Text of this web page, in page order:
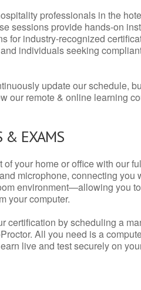
professionals in the
sessions provide hands-on
for industry-recognized
individuals seeking
update our schedule,
our remote & online learning
& EXAMS
your home or office with our
microphone, connecting you
environment—allowing you
your computer.
certification by scheduling a
All you need is a
live and test securely on